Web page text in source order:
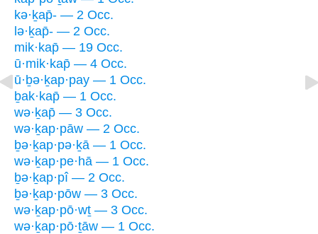
kə·ḵap̄- — 2 Occ.
lə·ḵap̄- — 2 Occ.
mik·kap̄ — 19 Occ.
ū·mik·kap̄ — 4 Occ.
ū·ḇə·ḵap·pay — 1 Occ.
ḇak·kap̄ — 1 Occ.
wə·ḵap̄ — 3 Occ.
wə·ḵap·pāw — 2 Occ.
ḇə·ḵap·pə·ḵā — 1 Occ.
wə·ḵap·pe·hā — 1 Occ.
ḇə·ḵap·pî — 2 Occ.
ḇə·ḵap·pōw — 3 Occ.
wə·ḵap·pō·wṯ — 3 Occ.
wə·ḵap·pō·ṯāw — 1 Occ.